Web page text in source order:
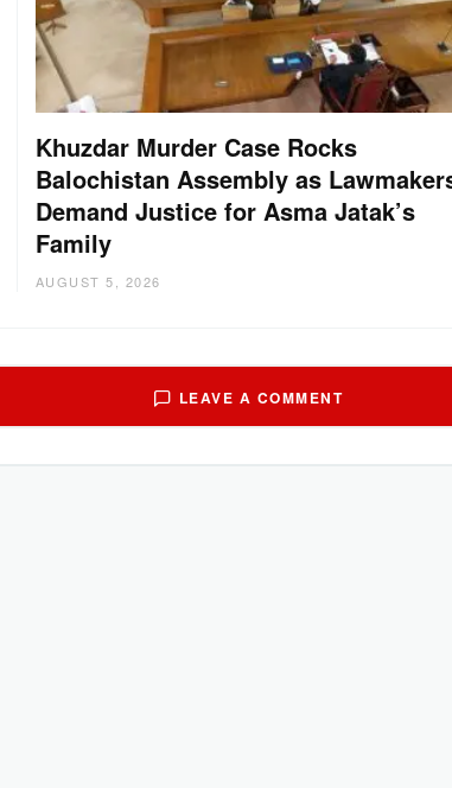
Khuzdar Murder Case Rocks
Balochistan Assembly as
Demand Justice for Asma Jatak’s
Family
AUGUST 5, 2026
LEAVE A COMMENT